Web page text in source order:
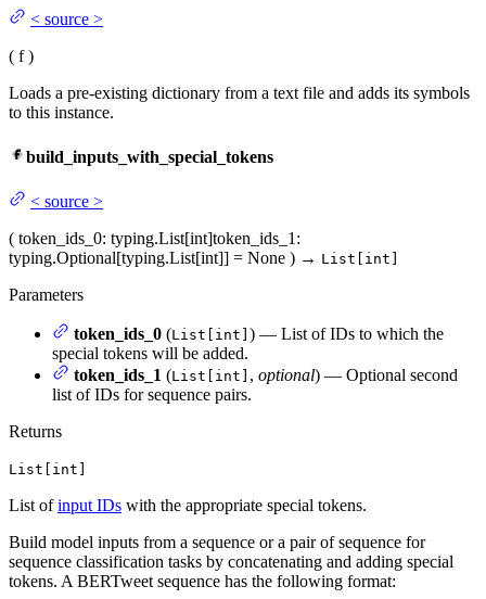
< source >
( f )
Loads a pre-existing dictionary from a text file and adds its symbols
to this instance.
build_inputs_with_special_tokens
< source >
( token_ids_0: typing.List[int]token_ids_1 :
typing.Optional[typing.List[int]] = None ) → List[int]
Parameters
token_ids_0 (List[int] ) — List of IDs to which the
special tokens will be added.
token_ids_1 (List[int] , optional) — Optional second
list of IDs for sequence pairs.
Returns
List[int]
List ofinput IDs with the appropriate special tokens.
Build model inputs from a sequence or a pair of sequence for
sequence classification tasks by concatenating and adding special
tokens. A BERTweet sequence has the following format: